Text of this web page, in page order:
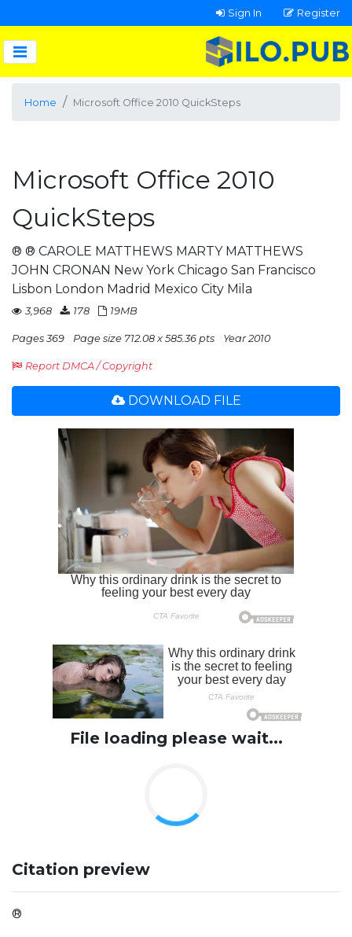
Sign In Register
Home Microsoft Office 2010 QuickSteps
Microsoft Office 2010
QuickSteps
® ® CAROLE MATTHEWS MARTY MATTHEWS
JOHN CRONAN New York Chicago San Francisco
Lisbon London Madrid Mexico City Mila
3,968 178 19MB
Pages 369 Page size 712.08 x 585.36 pts Year 2010
Report DMCA / Copyright
DOWNLOAD FILE
File loading please wait...
Citation preview
®